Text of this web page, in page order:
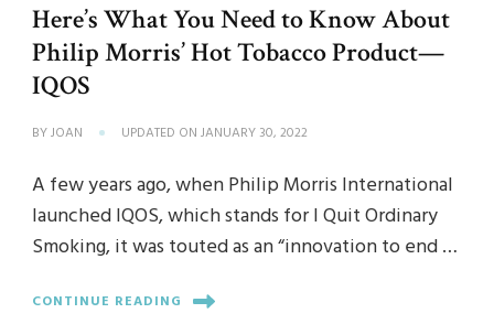
Here’s What You Need to Know About
Philip Morris’ Hot Tobacco Product—
IQOS
BYJOAN UPDATED ON JANUARY 30, 2022
A few years ago, when Philip Morris International
launched IQOS, which stands for I Quit Ordinary
Smoking, it was touted as an “innovation to end …
CONTINUE READING